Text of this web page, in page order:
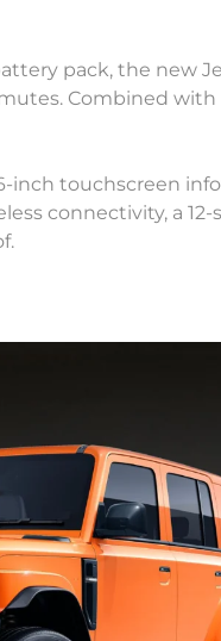
pack, the new
Combined
inch touchscreen
connectivity, a